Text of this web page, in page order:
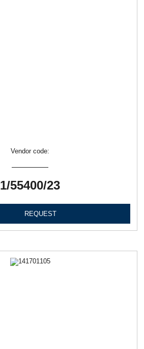
Vendor code:
1/55400/23
REQUEST